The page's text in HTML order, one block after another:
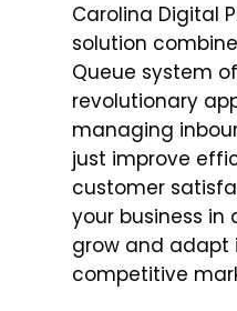
Carolina Digital
solution
Queue system
revolutionary
managing
just improve
customer
your business in
grow and adapt
competitive